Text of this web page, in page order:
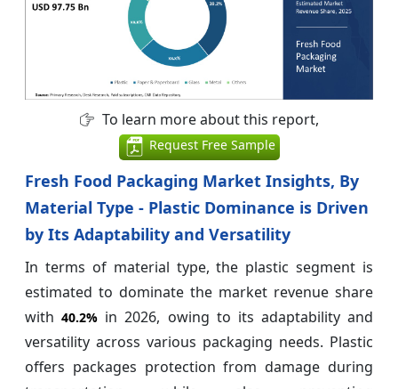
To learn more about this report,
Request Free Sample
Fresh Food Packaging Market Insights, By
Material Type - Plastic Dominance is Driven
by Its Adaptability and Versatility
In terms of material type, the plastic segment is
estimated to dominate the market revenue share
with40.2% in 2026, owing to its adaptability and
versatility across various packaging needs. Plastic
offers packages protection from damage during